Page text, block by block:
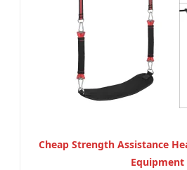
Cheap Strength Assistance
Equipment